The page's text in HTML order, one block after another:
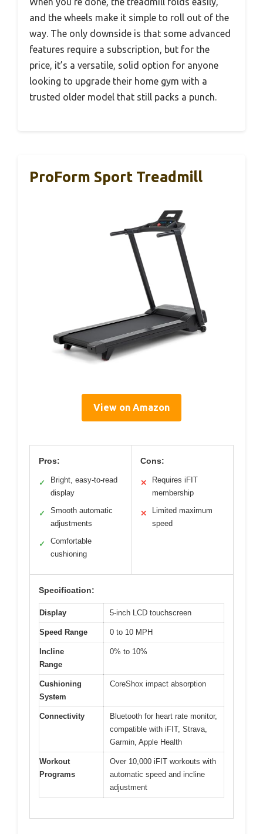
and the wheels make it simple to roll out of the
way. The only downside is that some advanced
features require a subscription, but for the
price, it’s a versatile, solid option for anyone
looking to upgrade their home gym with a
trusted older model that still packs a punch.
ProForm Sport Treadmill
View on Amazon
Pros:
✓
Bright, easy-to-read
display
✓
Smooth automatic
adjustments
✓
Comfortable
cushioning
Cons:
✕
Requires iFIT
membership
✕
Limited maximum
speed
Specification:
Display 5-inch LCD touchscreen
Speed Range 0 to 10 MPH
Incline
Range
0% to 10%
Cushioning
System
CoreShox impact absorption
Connectivity
Bluetooth for heart rate monitor,
compatible with iFIT, Strava,
Garmin, Apple Health
Workout
Programs
Over 10,000 iFIT workouts with
automatic speed and incline
adjustment